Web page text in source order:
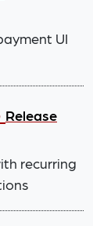
UI
Release
recurring